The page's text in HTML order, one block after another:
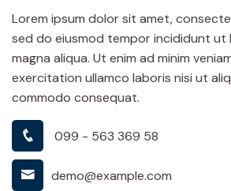
Lorem ipsum dolor sit amet,
sed do eiusmod tempor incididunt
magna aliqua. Ut enim ad minim
exercitation ullamco laboris nisi ut
commodo consequat.
099 - 563 369 58
demo@example.com